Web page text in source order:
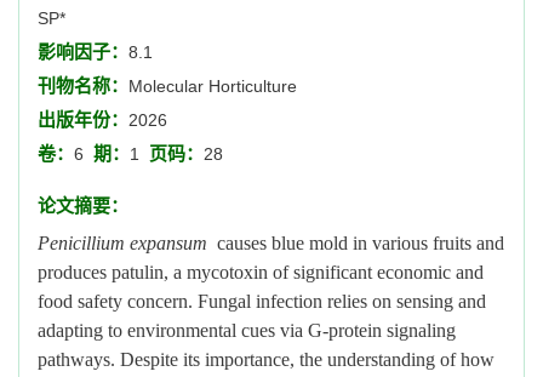
SP*
影响因子： 8.1
刊物名称： Molecular Horticulture
出版年份： 2026
卷： 6 期： 1 页码： 28
论文摘要：
Penicillium expansum causes blue mold in various fruits and
produces patulin, a mycotoxin of significant economic and
food safety concern. Fungal infection relies on sensing and
adapting to environmental cues via G-protein signaling
pathways. Despite its importance, the understanding of how